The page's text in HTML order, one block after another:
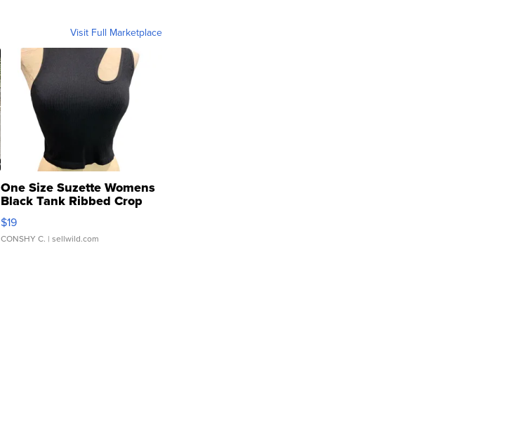
Visit Full Marketplace
One Size Suzette Womens
Black Tank Ribbed Crop
Asymmetrical ...
$19
CONSHY C. | sellwild.com